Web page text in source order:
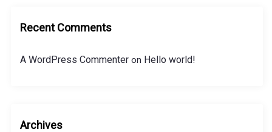
Recent Comments
A WordPress Commenter on Hello world!
Archives